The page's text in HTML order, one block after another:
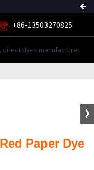
+86-13503270825
Paper Dye